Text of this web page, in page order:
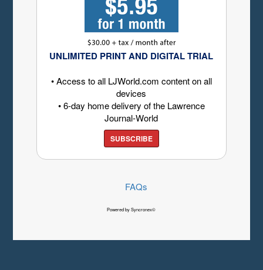
UNLIMITED PRINT AND DIGITAL TRIAL
• Access to all LJWorld.com content on all
devices
• 6-day home delivery of the Lawrence
Journal-World
SUBSCRIBE
FAQs
Powered by Syncronex©